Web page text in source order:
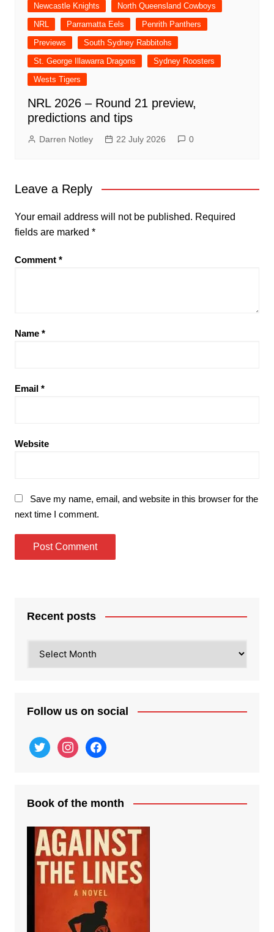
Newcastle Knights
North Queensland Cowboys
NRL
Parramatta Eels
Penrith Panthers
Previews
South Sydney Rabbitohs
St. George Illawarra Dragons
Sydney Roosters
Wests Tigers
NRL 2026 – Round 21 preview,
predictions and tips
Darren Notley 22 July 2026 0
Leave a Reply
Your email address will not be published. Required
fields are marked *
Comment *
Name *
Email *
Website
Save my name, email, and website in this browser for the
next time I comment.
Recent posts
posts
Follow us on social
twitter instagramfacebook
Book of the month